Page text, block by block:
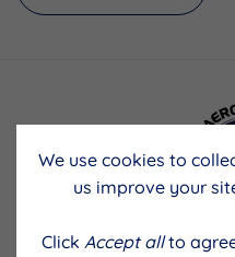
We use cookies to
us improve your
Click Accept allto